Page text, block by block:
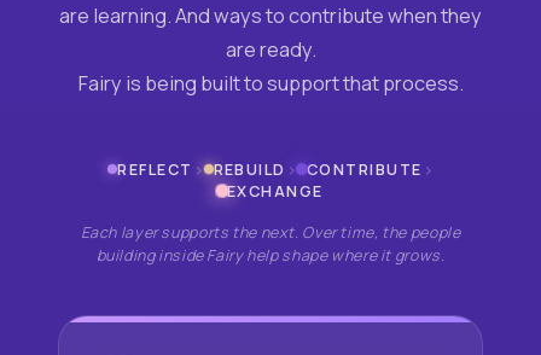
are learning. And ways to contribute when they
are ready.
Fairy is being built to support that process.
REFLECT › REBUILD › CONTRIBUTE ›
EXCHANGE
Each layer supports the next. Over time, the people
building inside Fairy help shape where it grows.